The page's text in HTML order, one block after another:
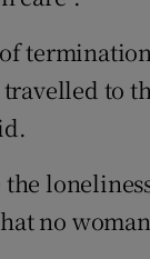
travelled to
the
no